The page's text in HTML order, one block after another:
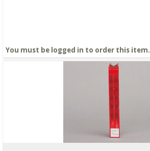
You must be logged in to order this item.